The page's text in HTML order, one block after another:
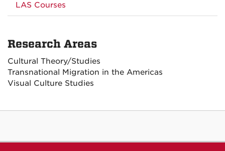
LAS Courses
Research Areas
Cultural Theory/Studies
Transnational Migration in the Americas
Visual Culture Studies